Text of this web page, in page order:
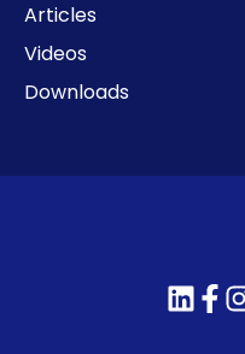
Articles
Videos
Downloads